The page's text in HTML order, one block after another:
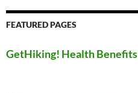
FEATURED PAGES
GetHiking! Health Benefits